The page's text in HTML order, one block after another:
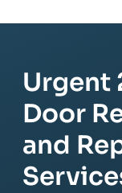
Urgent
Door
and